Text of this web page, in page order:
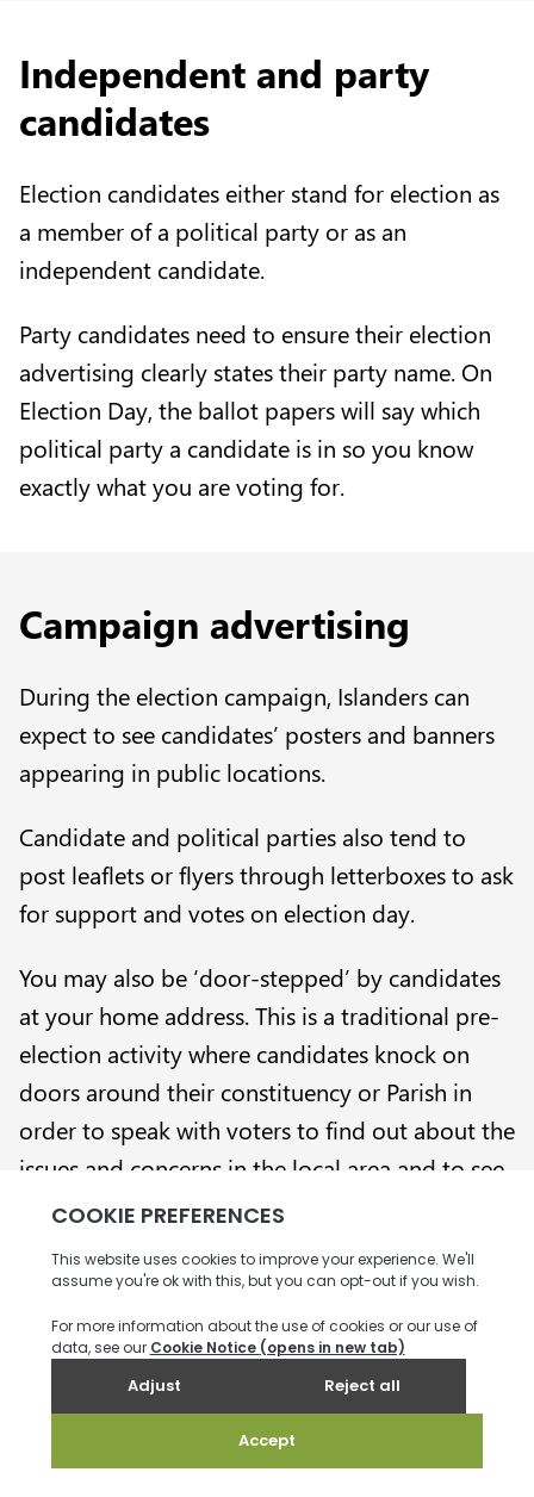
Independent and party
candidates
Election candidates either stand for election as
a member of a political party or as an
independent candidate.
Party candidates need to ensure their election
advertising clearly states their party name. On
Election Day, the ballot papers will say which
political party a candidate is in so you know
exactly what you are voting for.
Campaign advertising
During the election campaign, Islanders can
expect to see candidates’ posters and banners
appearing in public locations.
Candidate and political parties also tend to
post leaflets or flyers through letterboxes to ask
for support and votes on election day.
You may also be ‘door-stepped’ by candidates
at your home address. This is a traditional pre-
election activity where candidates knock on
doors around their constituency or Parish in
order to speak with voters to find out about the
issues and concerns in the local area and to see
if you are interested in voting for them on
What happens after
Election Day